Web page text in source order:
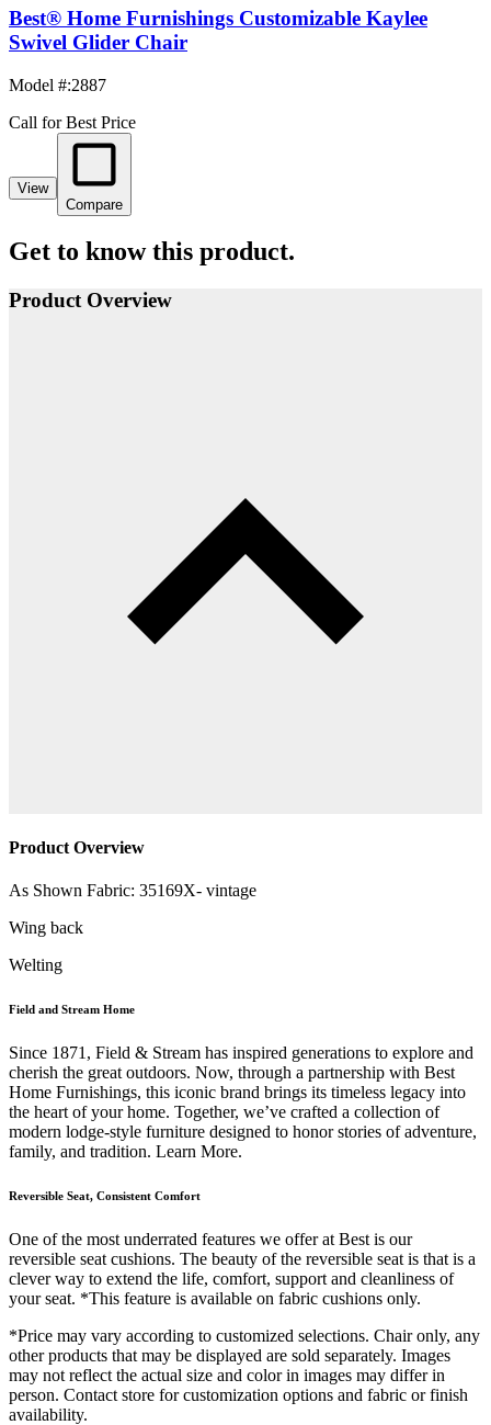
Best® Home Furnishings Customizable Kaylee
Swivel Glider Chair
Model #:2887
Call for Best Price
View
Compare
Get to know this product.
Product Overview
Product Overview
As Shown Fabric: 35169X- vintage
Wing back
Welting
Field and Stream Home
Since 1871, Field & Stream has inspired generations to explore and
cherish the great outdoors. Now, through a partnership with Best
Home Furnishings, this iconic brand brings its timeless legacy into
the heart of your home. Together, we’ve crafted a collection of
modern lodge-style furniture designed to honor stories of adventure,
family, and tradition. Learn More.
Reversible Seat, Consistent Comfort
One of the most underrated features we offer at Best is our
reversible seat cushions. The beauty of the reversible seat is that is a
clever way to extend the life, comfort, support and cleanliness of
your seat. *This feature is available on fabric cushions only.
*Price may vary according to customized selections. Chair only, any
other products that may be displayed are sold separately. Images
may not reflect the actual size and color in images may differ in
person. Contact store for customization options and fabric or finish
availability.